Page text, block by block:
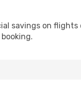
savings on